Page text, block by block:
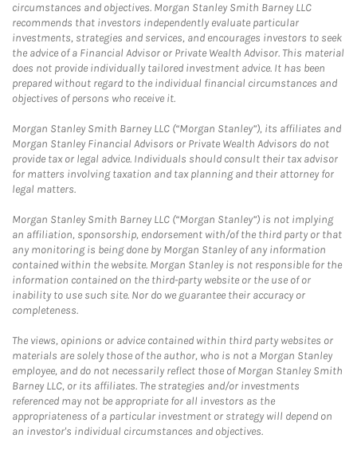
circumstances and objectives. Morgan Stanley Smith Barney LLC
recommends that investors independently evaluate particular
investments, strategies and services, and encourages investors to seek
the advice of a Financial Advisor or Private Wealth Advisor. This material
does not provide individually tailored investment advice. It has been
prepared without regard to the individual financial circumstances and
objectives of persons who receive it.
Morgan Stanley Smith Barney LLC (“Morgan Stanley”), its affiliates and
Morgan Stanley Financial Advisors or Private Wealth Advisors do not
provide tax or legal advice. Individuals should consult their tax advisor
for matters involving taxation and tax planning and their attorney for
legal matters.
Morgan Stanley Smith Barney LLC (“Morgan Stanley”) is not implying
an affiliation, sponsorship, endorsement with/of the third party or that
any monitoring is being done by Morgan Stanley of any information
contained within the website. Morgan Stanley is not responsible for the
information contained on the third-party website or the use of or
inability to use such site. Nor do we guarantee their accuracy or
completeness.
The views, opinions or advice contained within third party websites or
materials are solely those of the author, who is not a Morgan Stanley
employee, and do not necessarily reflect those of Morgan Stanley Smith
Barney LLC, or its affiliates. The strategies and/or investments
referenced may not be appropriate for all investors as the
appropriateness of a particular investment or strategy will depend on
an investor's individual circumstances and objectives.